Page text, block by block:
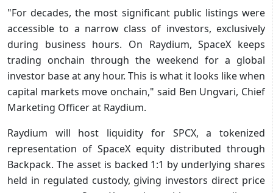
"For decades, the most significant public listings were
accessible to a narrow class of investors, exclusively
during business hours. On Raydium, SpaceX keeps
trading onchain through the weekend for a global
investor base at any hour. This is what it looks like when
capital markets move onchain," said Ben Ungvari, Chief
Marketing Officer at Raydium.
Raydium will host liquidity for SPCX, a tokenized
representation of SpaceX equity distributed through
Backpack. The asset is backed 1:1 by underlying shares
held in regulated custody, giving investors direct price